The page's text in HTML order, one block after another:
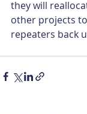
they will
other projects
repeaters back